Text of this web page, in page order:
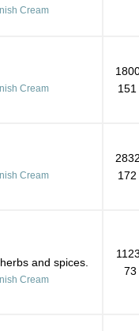
Cream
Cream
151
Cream
172
and spices.
Cream
73